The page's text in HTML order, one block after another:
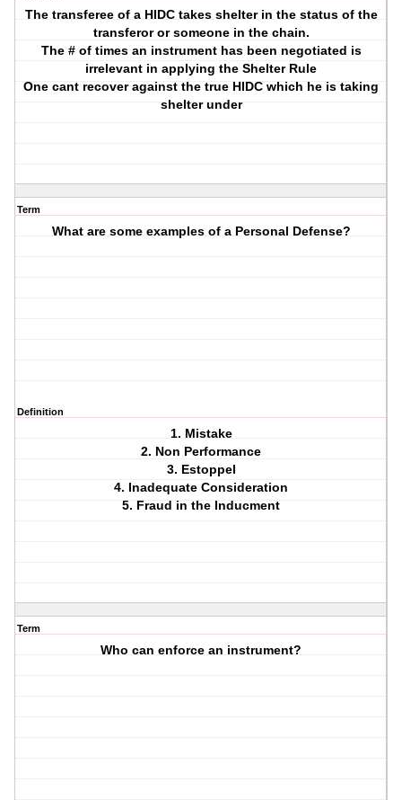
The transferee of a HIDC takes shelter in the status of the
transferor or someone in the chain.
The # of times an instrument has been negotiated is
irrelevant in applying the Shelter Rule
One cant recover against the true HIDC which he is taking
shelter under
Term
What are some examples of a Personal Defense?
Definition
1. Mistake
2. Non Performance
3. Estoppel
4. Inadequate Consideration
5. Fraud in the Inducment
Term
Who can enforce an instrument?